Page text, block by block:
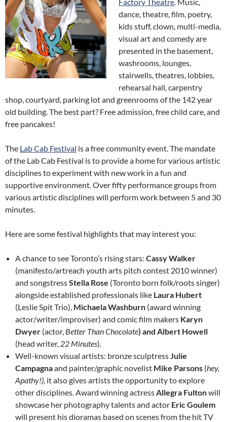
dance, theatre, film, poetry,
kids stuff, clown, multi-media,
visual art and comedy are
presented in the basement,
washrooms, lounges,
stairwells, theatres, lobbies,
rehearsal hall, carpentry
shop, courtyard, parking lot and greenrooms of the 142 year
old building. The best part? Free admission, free child care, and
free pancakes!
The Lab Cab Festival is a free community event. The mandate
of the Lab Cab Festival is to provide a home for various artistic
disciplines to experiment with new work in a fun and
supportive environment. Over fifty performance groups from
various artistic disciplines will perform work between 5 and 30
minutes.
Here are some festival highlights that may interest you:
A chance to see Toronto’s rising stars: Cassy Walker
(manifesto/artreach youth arts pitch contest 2010 winner)
and songstressStella Rose (Toronto born folk/roots singer)
alongside established professionals like Laura Hubert
(Leslie Spit Trio), Michaela Washburn (award winning
actor/writer/improviser) and comic film makers Karyn
Dwyer (actor, Better Than Chocolate) and Albert Howell
(head writer, 22 Minutes).
Well-known visual artists: bronze sculptressJulie
Campagnaand painter/graphic novelist Mike Parsons (hey,
Apathy!), it also gives artists the opportunity to explore
other disciplines. Award winning actressAllegra Fultonwill
showcase her photography talents and actor Eric Goulem
will present his dioramas based on scenes from the hit TV